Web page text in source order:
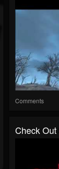
Comments
Check